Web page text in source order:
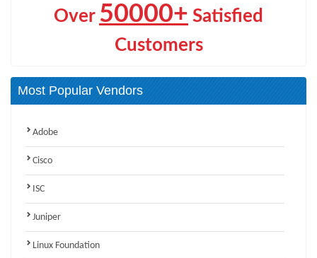
Over 50000+ Satisfied
Customers
Most Popular Vendors
Adobe
Cisco
ISC
Juniper
Linux Foundation